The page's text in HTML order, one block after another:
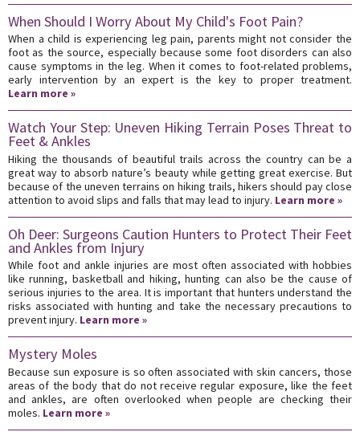
When Should I Worry About My Child's Foot Pain?
When a child is experiencing leg pain, parents might not consider the
foot as the source, especially because some foot disorders can also
cause symptoms in the leg. When it comes to foot-related problems,
early intervention by an expert is the key to proper treatment.
Learn more »
Watch Your Step: Uneven Hiking Terrain Poses Threat to
Feet & Ankles
Hiking the thousands of beautiful trails across the country can be a
great way to absorb nature’s beauty while getting great exercise. But
because of the uneven terrains on hiking trails, hikers should pay close
attention to avoid slips and falls that may lead to injury. Learn more »
Oh Deer: Surgeons Caution Hunters to Protect Their Feet
and Ankles from Injury
While foot and ankle injuries are most often associated with hobbies
like running, basketball and hiking, hunting can also be the cause of
serious injuries to the area. It is important that hunters understand the
risks associated with hunting and take the necessary precautions to
prevent injury. Learn more »
Mystery Moles
Because sun exposure is so often associated with skin cancers, those
areas of the body that do not receive regular exposure, like the feet
and ankles, are often overlooked when people are checking their
moles. Learn more »